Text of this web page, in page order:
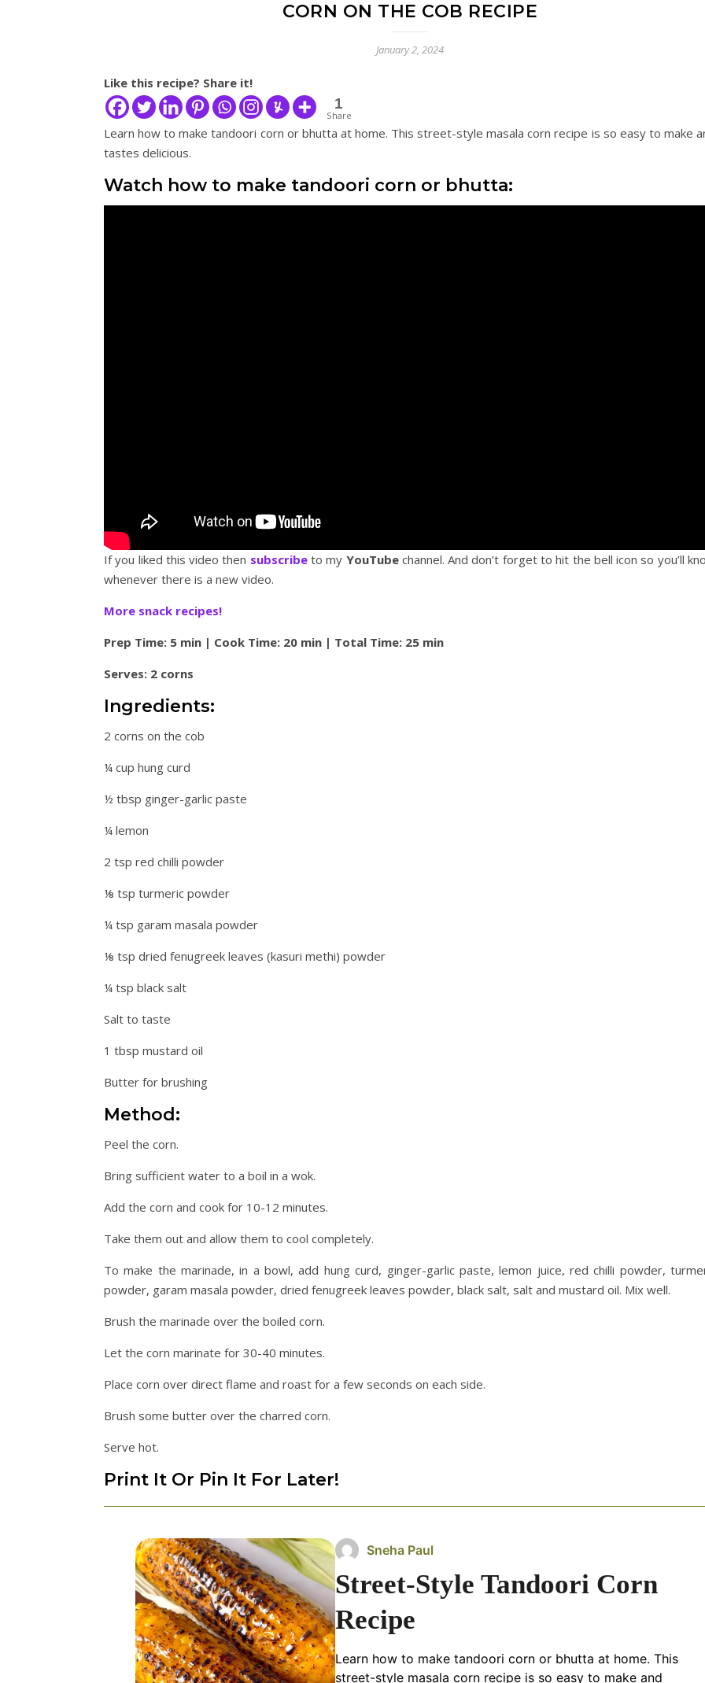
CORN ON THE COB RECIPE
January 2, 2024
Like this recipe? Share it!
1
Share
Learn how to make tandoori corn or bhutta at home. This street-style masala corn recipe is so easy to make
tastes delicious.
Watch how to make tandoori corn or bhutta:
If you liked this video then subscribeto my YouTubechannel. And don’t forget to hit the bell icon so you’ll
whenever there is a new video.
More snack recipes!
Prep Time: 5 min | Cook Time: 20 min | Total Time: 25 min
Serves: 2 corns
Ingredients:
2 corns on the cob
¼ cup hung curd
½ tbsp ginger-garlic paste
¼ lemon
2 tsp red chilli powder
⅛ tsp turmeric powder
¼ tsp garam masala powder
⅛ tsp dried fenugreek leaves (kasuri methi) powder
¼ tsp black salt
Salt to taste
1 tbsp mustard oil
Butter for brushing
Method:
Peel the corn.
Bring sufficient water to a boil in a wok.
Add the corn and cook for 10-12 minutes.
Take them out and allow them to cool completely.
To make the marinade, in a bowl, add hung curd, ginger-garlic paste, lemon juice, red chilli powder,
powder, garam masala powder, dried fenugreek leaves powder, black salt, salt and mustard oil. Mix well.
Brush the marinade over the boiled corn.
Let the corn marinate for 30-40 minutes.
Place corn over direct flame and roast for a few seconds on each side.
Brush some butter over the charred corn.
Serve hot.
Print It Or Pin It For Later!
Sneha Paul
Street-Style Tandoori Corn
Recipe
Learn how to make tandoori corn or bhutta at home. This
street-style masala corn recipe is so easy to make and